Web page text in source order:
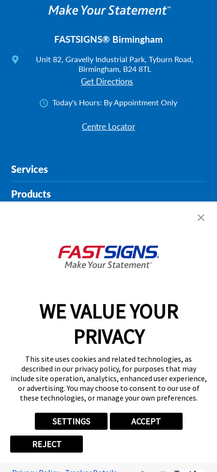
WE VALUE YOUR
PRIVACY
This site uses cookies and related technologies, as
described in our privacy policy, for purposes that may
include site operation, analytics, enhanced user experience,
or advertising. You may choose to consent to our use of
these technologies, or manage your own preferences.
SETTINGS ACCEPT
REJECT
FASTSIGNS® Birmingham
Unit 82, Gravelly Industrial Park, Tyburn Road,
Birmingham, B24 8TL
Get Directions
Today's Hours: By Appointment Only
Centre Locator
Services
Products
About FASTSIGNS
01213 870282
Follow Us
Privacy Policy User Content Terms Cookie Policy
Your Privacy Choices
Sitemap
Back to Main www.fastsigns.co.uk Website
© 2026 FASTSIGNS International. Inc. All rights reserved.
Powered by Scorpion